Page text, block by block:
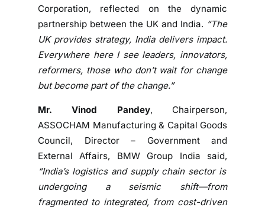
d
s
k
l
d
e
v
e
o
Corporation, reflected on the dynamic
partnership between the UK and India. “The
UK provides strategy, India delivers impact.
Everywhere here I see leaders, innovators,
reformers, those who don’t wait for change
but become part of the change.”
Mr. Vinod Pandey, Chairperson,
ASSOCHAM Manufacturing & Capital Goods
Council, Director – Government and
External Affairs, BMW Group India said,
“India’s logistics and supply chain sector is
undergoing a seismic shift—from
fragmented to integrated, from cost-driven